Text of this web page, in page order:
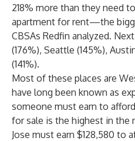
218% more than they need
apartment for rent—the
CBSAs Redfin analyzed.
(176%), Seattle (145%),
(141%).
Most of these places are
have long been known as
someone must earn to
for sale is the highest in the
Jose must earn $128,580 to